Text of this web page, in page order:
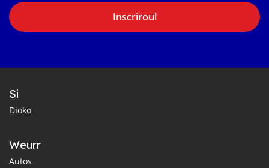
Inscriroul
Si
Dioko
Weurr
Autos